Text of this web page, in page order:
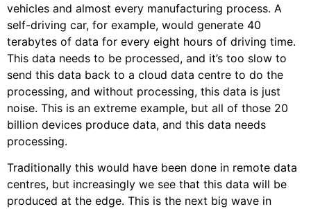
vehicles and almost every manufacturing process. A
self-driving car, for example, would generate 40
terabytes of data for every eight hours of driving time.
This data needs to be processed, and it’s too slow to
send this data back to a cloud data centre to do the
processing, and without processing, this data is just
noise. This is an extreme example, but all of those 20
billion devices produce data, and this data needs
processing.
Traditionally this would have been done in remote data
centres, but increasingly we see that this data will be
produced at the edge. This is the next big wave in